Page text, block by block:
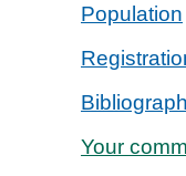
Population
Your